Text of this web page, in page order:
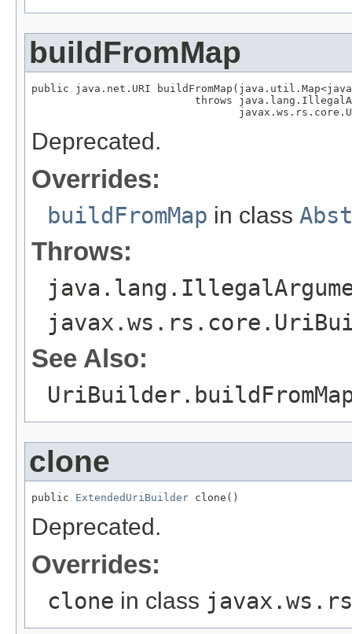
buildFromMap
public java.net.URI
throws
Deprecated.
Overrides:
buildFromMap in class
Throws:
See Also:
clone
public ExtendedUriBuilder clone()
Deprecated.
Overrides:
clone in class